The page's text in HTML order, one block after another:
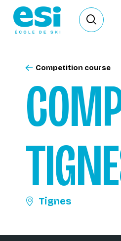
Ouvrir
Tignes
Competition course